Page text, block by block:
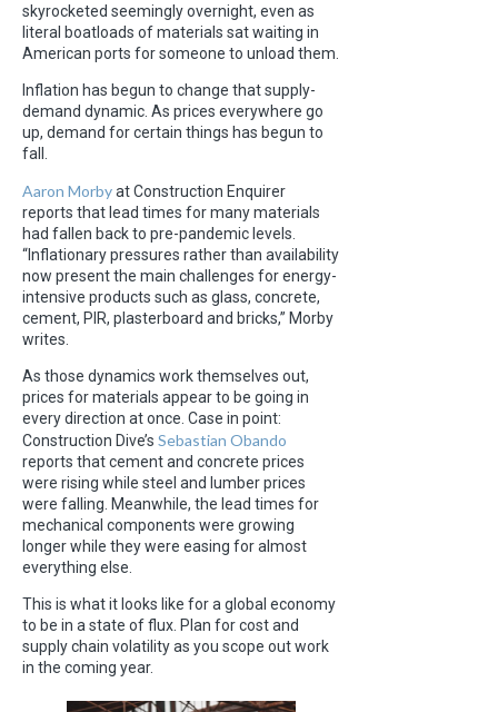
skyrocketed seemingly overnight, even as
literal boatloads of materials sat waiting in
American ports for someone to unload them.
Inflation has begun to change that supply-
demand dynamic. As prices everywhere go
up, demand for certain things has begun to
fall.
Aaron Morbyat Construction Enquirer
reports that lead times for many materials
had fallen back to pre-pandemic levels.
“Inflationary pressures rather than availability
now present the main challenges for energy-
intensive products such as glass, concrete,
cement, PIR, plasterboard and bricks,” Morby
writes.
As those dynamics work themselves out,
prices for materials appear to be going in
every direction at once. Case in point:
Construction Dive’s Sebastian Obando
reports that cement and concrete prices
were rising while steel and lumber prices
were falling. Meanwhile, the lead times for
mechanical components were growing
longer while they were easing for almost
everything else.
This is what it looks like for a global economy
to be in a state of flux. Plan for cost and
supply chain volatility as you scope out work
in the coming year.